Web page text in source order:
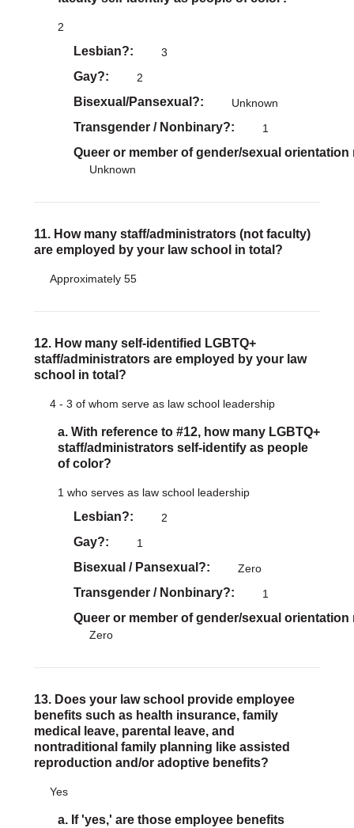
2
Lesbian? 3
Gay? 2
Bisexual/Pansexual? Unknown
Transgender / Nonbinary? 1
Queer or member of gender/sexual
Unknown
11. How many staff/administrators (not faculty)
are employed by your law school in total?
Approximately 55
12. How many self-identified LGBTQ+
staff/administrators are employed by your law
school in total?
4 - 3 of whom serve as law school leadership
a. With reference to #12, how many LGBTQ+
staff/administrators self-identify as people
of color?
1 who serves as law school leadership
Lesbian? 2
Gay? 1
Bisexual / Pansexual? Zero
Transgender / Nonbinary? 1
Queer or member of gender/sexual
Zero
13. Does your law school provide employee
benefits such as health insurance, family
medical leave, parental leave, and
nontraditional family planning like assisted
reproduction and/or adoptive benefits?
Yes
a. If 'yes,' are those employee benefits